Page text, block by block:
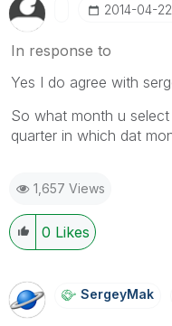
‎2014-04-22
In response to
Yes I do agree with
So what month u
quarter in which dat
1,657 Views
0 Likes
SergeyMak